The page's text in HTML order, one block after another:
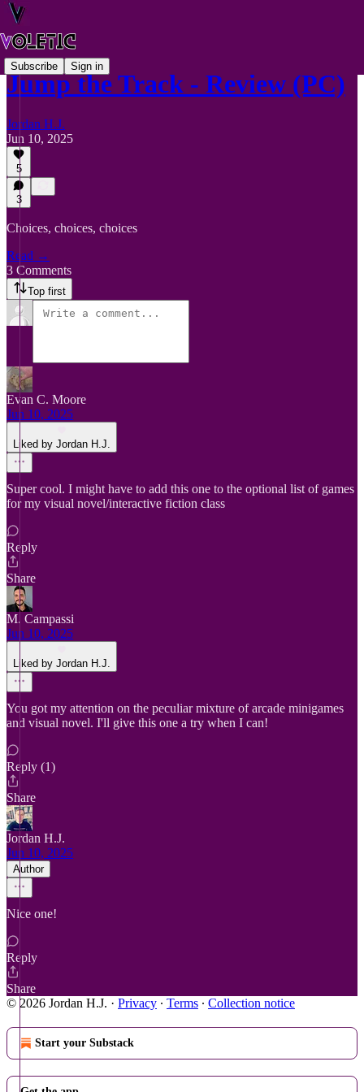
Subscribe Sign in
Jump the Track - Review (PC)
Jordan H.J.
Jun 10, 2025
5
3
Choices, choices, choices
Read →
3 Comments
Top first
Evan C. Moore
Jun 10, 2025
Liked by Jordan H.J.
Super cool. I might have to add this one to the optional list of games
for my visual novel/interactive fiction class
Reply
Share
M. Campassi
Jun 10, 2025
Liked by Jordan H.J.
You got my attention on the peculiar mixture of arcade minigames
and visual novel. I'll give this one a try when I can!
Reply (1)
Share
Jordan H.J.
Jun 10, 2025
Author
Nice one!
Reply
Share
© 2026 Jordan H.J. · Privacy ∙ Terms ∙ Collection notice
Start your Substack